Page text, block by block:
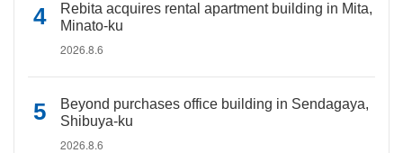
Rebita acquires rental apartment building in Mita,
Minato-ku
2026.8.6
Beyond purchases office building in Sendagaya,
Shibuya-ku
2026.8.6